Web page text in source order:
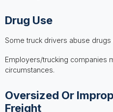
Drug Use
Some truck drivers abuse
Employers/trucking companies
circumstances.
Oversized Or
Freight